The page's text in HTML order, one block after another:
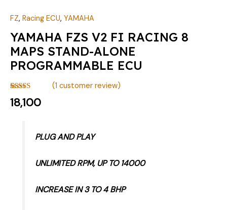
FZ, Racing ECU, YAMAHA
YAMAHA FZS V2 FI RACING 8
MAPS STAND-ALONE
PROGRAMMABLE ECU
Rated5.00
out of 5
1
(1 customer review)
18,100
PLUG AND PLAY
UNLIMITED RPM, UP TO 14000
INCREASE IN 3 TO 4 BHP